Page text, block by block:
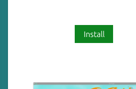
Install